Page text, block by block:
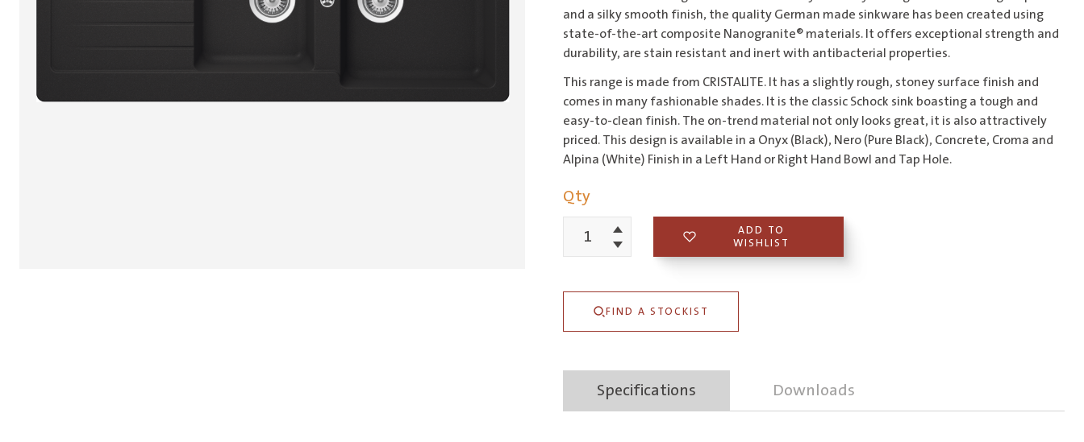
and a silky smooth finish, the quality German made sinkware has been created using
state-of-the-art composite Nanogranite® materials. It offers exceptional strength and
durability, are stain resistant and inert with antibacterial properties.
This range is made from CRISTALITE. It has a slightly rough, stoney surface finish and
comes in many fashionable shades. It is the classic Schock sink boasting a tough and
easy-to-clean finish. The on-trend material not only looks great, it is also attractively
priced. This design is available in a Onyx (Black), Nero (Pure Black), Concrete, Croma and
Alpina (White) Finish in a Left Hand or Right Hand Bowl and Tap Hole.
Qty
1
Bowl
Onyx
Right
Increment
Decrement
ADD TO
WISHLIST
FIND A STOCKIST
Specifications Downloads